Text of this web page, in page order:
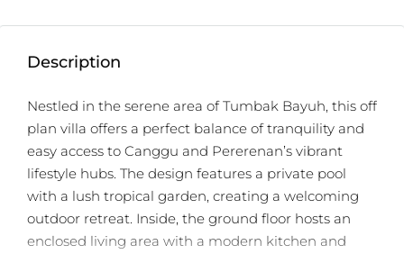
Description
Nestled in the serene area of Tumbak Bayuh, this off
plan villa offers a perfect balance of tranquility and
easy access to Canggu and Pererenan’s vibrant
lifestyle hubs. The design features a private pool
with a lush tropical garden, creating a welcoming
outdoor retreat. Inside, the ground floor hosts an
enclosed living area with a modern kitchen and